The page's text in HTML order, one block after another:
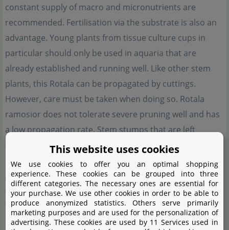
constant supply of macro and micronutrients are
recommended. Fertilisation via the substrate is also an
advantage. Young plants from tissue culture cups in
particular should only be used in aquaria that are
already established and running well. Like other stem
plants, this Rotala can be propagated by cuttings.
However, care must be taken when doing so. Rotala
ramosior does not tolerate severe pruning well and has
a low propagation rate. Stem stumps that are left
standing often die back after deep pruning instead of
producing side shoots. It is best to leave the plants to
grow undisturbed for a while and then cut top cuttings
further up. If the remaining stems are vigorous enough,
they will form some side shoots, which in turn can be
used for propagation. In this way, you can grow a group
This website uses cookies
We use cookies to offer you an optimal shopping
experience. These cookies can be grouped into three
different categories. The necessary ones are essential for
your purchase. We use other cookies in order to be able to
produce anonymized statistics. Others serve primarily
marketing purposes and are used for the personalization of
advertising. These cookies are used by 11 Services used in